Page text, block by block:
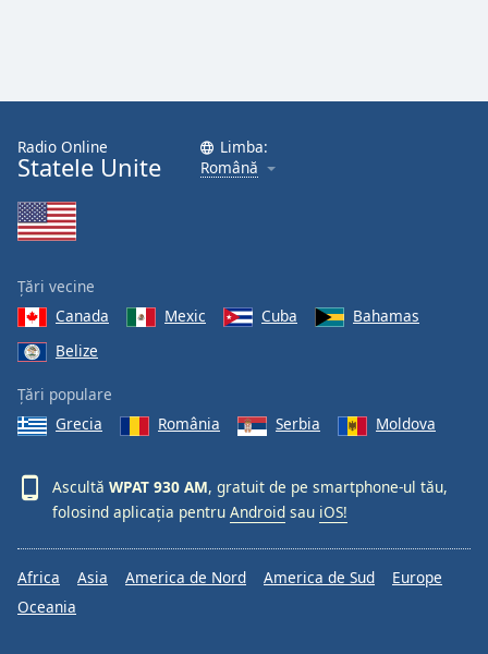
Radio Online
Statele Unite
Limba:
Română
Țări vecine
Canada
Mexic Cuba
Bahamas
Belize
Țări populare
Grecia
România Serbia Moldova
Ascultă WPAT 930 AM, gratuit de pe smartphone-ul tău,
folosind aplicația pentru Android sau iOS!
Africa Asia America de Nord America de Sud
Europe
Oceania